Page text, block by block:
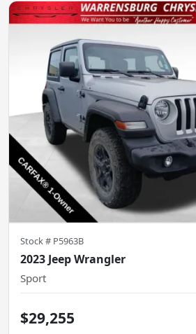
Stock # P5963B
2023 Jeep Wrangler
Sport
$29,255